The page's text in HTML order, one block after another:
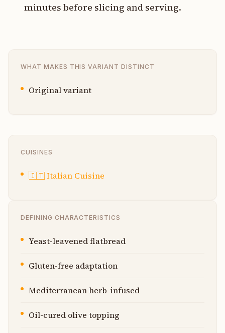
minutes before slicing and serving.
WHAT MAKES THIS VARIANT DISTINCT
Original variant
CUISINES
🇮🇹Italian Cuisine
DEFINING CHARACTERISTICS
Yeast-leavened flatbread
Gluten-free adaptation
Mediterranean herb-infused
Oil-cured olive topping